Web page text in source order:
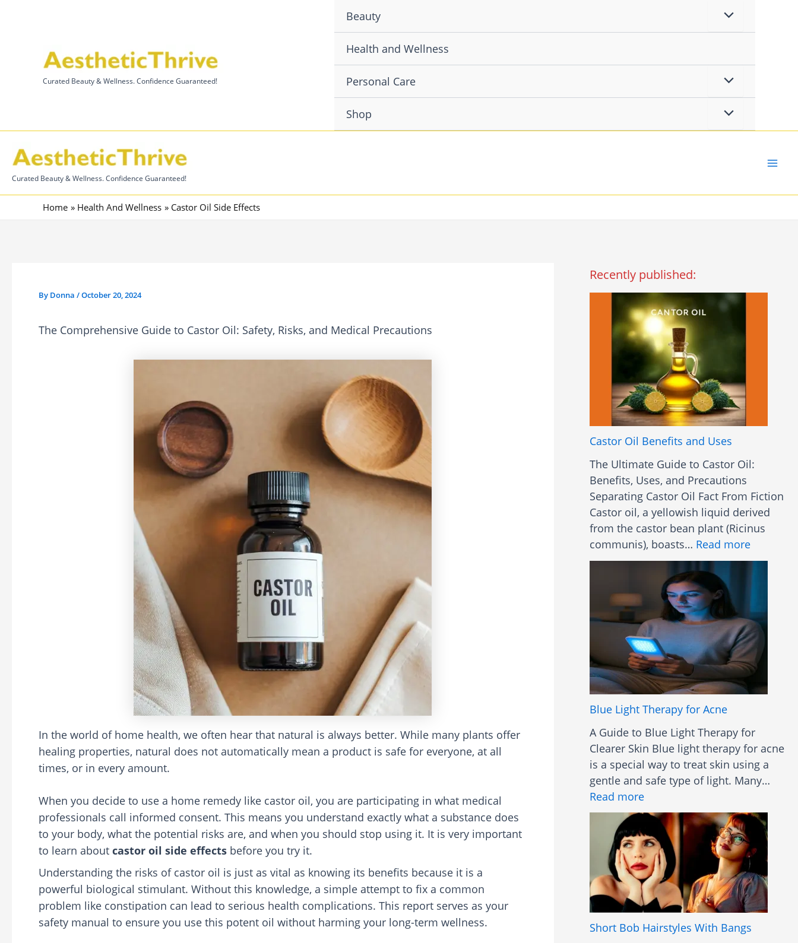
Curated Beauty & Wellness. Confidence Guaranteed!
Beauty
Health and Wellness
Personal Care
Shop
Curated Beauty & Wellness. Confidence Guaranteed!
Home Health And Wellness Castor Oil Side Effects
By Donna /October 20, 2024
The Comprehensive Guide to Castor Oil: Safety, Risks, and Medical Precautions
In the world of home health, we often hear that natural is always better. While many plants offer
healing properties, natural does not automatically mean a product is safe for everyone, at all
times, or in every amount.
When you decide to use a home remedy like castor oil, you are participating in what medical
professionals call informed consent. This means you understand exactly what a substance does
to your body, what the potential risks are, and when you should stop using it. It is very important
to learn about castor oil side effects before you try it.
Understanding the risks of castor oil is just as vital as knowing its benefits because it is a
powerful biological stimulant. Without this knowledge, a simple attempt to fix a common
problem like constipation can lead to serious health complications. This report serves as your
safety manual to ensure you use this potent oil without harming your long-term wellness.
Recently published:
Castor Oil Benefits and Uses
The Ultimate Guide to Castor Oil:
Benefits, Uses, and Precautions
Separating Castor Oil Fact From Fiction
Castor oil, a yellowish liquid derived
from the castor bean plant (Ricinus
communis), boasts… Read more:
C
o
r
O
i
n
e
f
i
s
n
d
U
s
e
s
Blue Light Therapy for Acne
A Guide to Blue Light Therapy for
Clearer Skin Blue light therapy for acne
is a special way to treat skin using a
gentle and safe type of light. Many…
Read more:
B
u
e
L
i
g
h
Short Bob Hairstyles With Bangs